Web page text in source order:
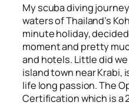
My scuba diving
waters of Thailand’s
minute holiday,
moment and pretty
and hotels. Little did
island town near Krabi,
life long passion. The
Certification which is a